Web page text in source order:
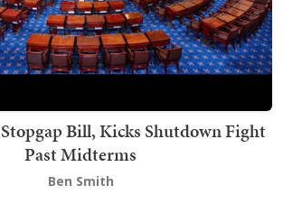
Stopgap Bill, Kicks Shutdown Fight
Past Midterms
Ben Smith